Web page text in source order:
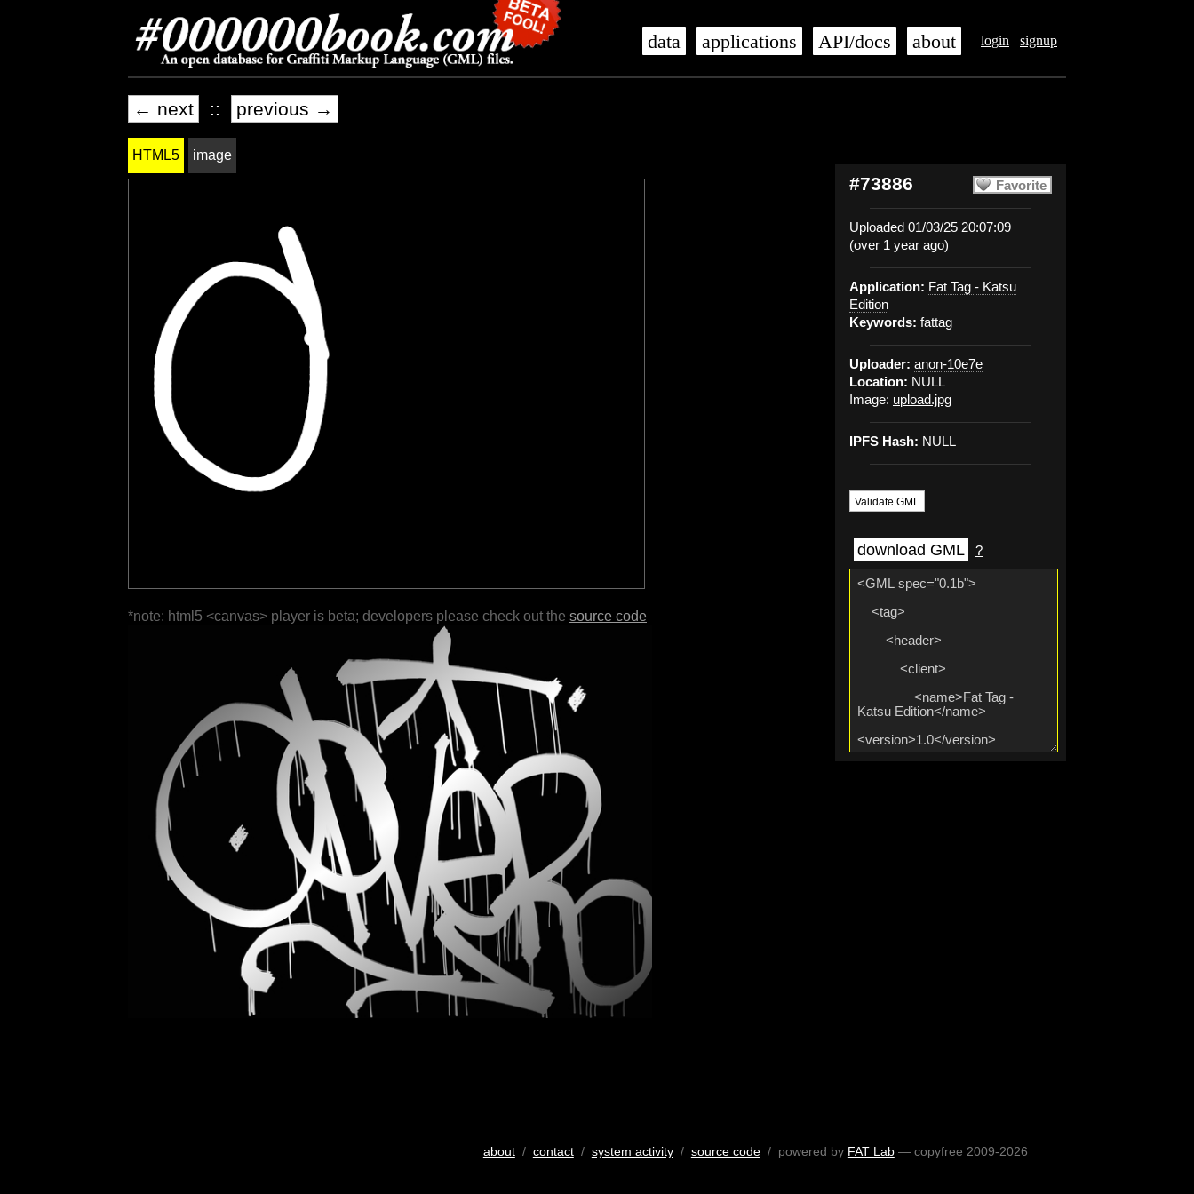
login signup
data applications API/docs about
← next :: previous →
Favorite
#73886
Uploaded 01/03/25 20:07:09
(over 1 year ago)
Application: Fat Tag - Katsu
Edition
Keywords: fattag
Uploader: anon-10e7e
Location: NULL
Image: upload.jpg
IPFS Hash: NULL
Validate GML
download GML ?
HTML5 image
*note: html5 <canvas> player is beta; developers please check out the source code
about/ contact/ system activity/ source code/ powered by FAT Lab— copyfree 2009-2026